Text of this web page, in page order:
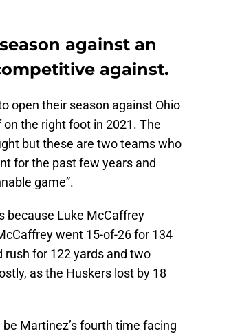
against an
against.
open their season against Ohio
the right foot in 2021. The
but these are two teams who
for the past few years and
game”.
because Luke McCaffrey
went 15-of-26 for 134
for 122 yards and two
as the Huskers lost by 18
Martinez’s fourth time facing